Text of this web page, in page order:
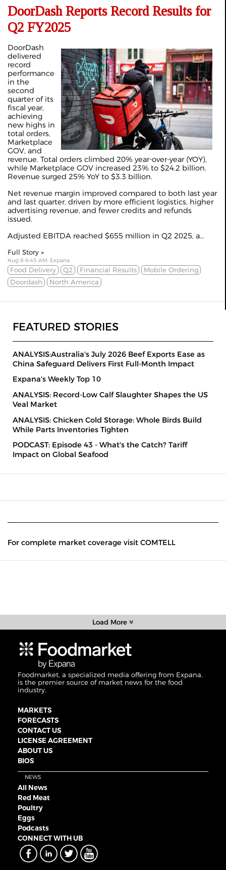
DoorDash Reports Record Results for
Q2 FY2025
DoorDash
delivered
record
performance
in the
second
quarter of its
fiscal year,
achieving
new highs in
total orders,
Marketplace
GOV, and
revenue. Total orders climbed 20% year-over-year (YOY),
while Marketplace GOV increased 23% to $24.2 billion.
Revenue surged 25% YoY to $3.3 billion.
Net revenue margin improved compared to both last year
and last quarter, driven by more efficient logistics, higher
advertising revenue, and fewer credits and refunds
issued.
Adjusted EBITDA reached $655 million in Q2 2025, a...
Full Story »
Aug 8 6:45 AM, Expana
Food Delivery Q2 Financial Results
Mobile Ordering
Doordash
North America
FEATURED STORIES
ANALYSIS:Australia's July 2026 Beef Exports Ease as
China Safeguard Delivers First Full-Month Impact
Expana's Weekly Top 10
ANALYSIS: Record-Low Calf Slaughter Shapes the US
Veal Market
ANALYSIS: Chicken Cold Storage: Whole Birds Build
While Parts Inventories Tighten
PODCAST: Episode 43 - What's the Catch? Tariff
Impact on Global Seafood
For complete market coverage visit COMTELL
Load More
Foodmarket, a specialized media offering from Expana,
is the premier source of market news for the food
industry.
MARKETS
FORECASTS
CONTACT US
LICENSE AGREEMENT
ABOUT US
BIOS
NEWS
All News
Red Meat
Poultry
Eggs
Podcasts
CONNECT WITH UB